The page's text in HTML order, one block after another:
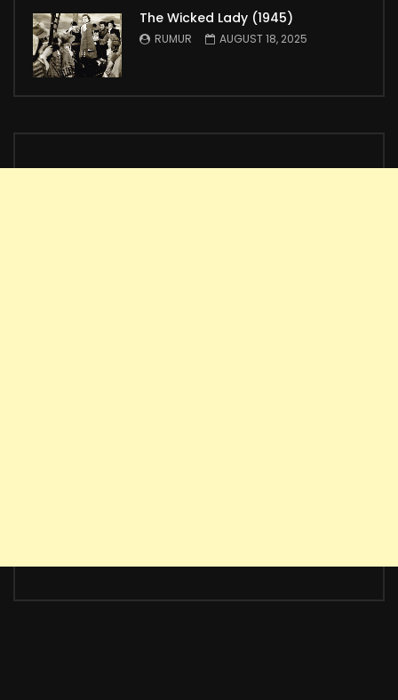
The Wicked Lady (1945)
RUMUR AUGUST 18, 2025